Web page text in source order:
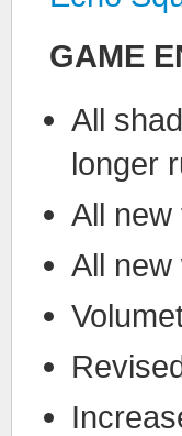
GAME
All
longer
All new
All new